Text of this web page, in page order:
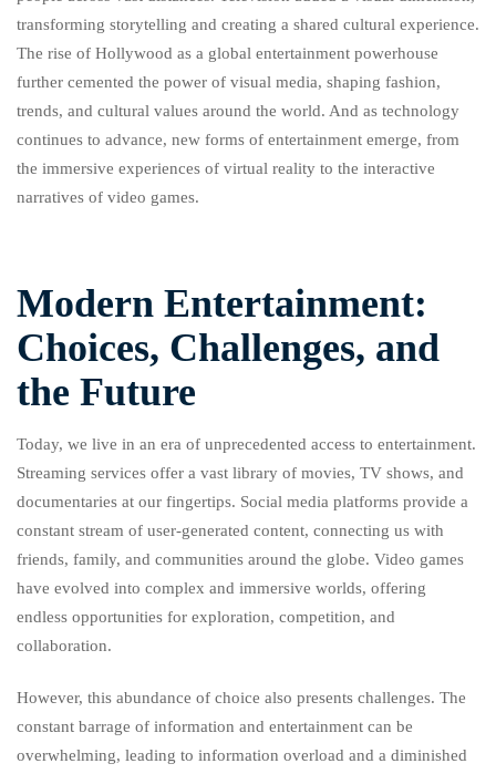
transforming storytelling and creating a shared cultural experience.
The rise of Hollywood as a global entertainment powerhouse
further cemented the power of visual media, shaping fashion,
trends, and cultural values around the world. And as technology
continues to advance, new forms of entertainment emerge, from
the immersive experiences of virtual reality to the interactive
narratives of video games.
Modern Entertainment:
Choices, Challenges, and
the Future
Today, we live in an era of unprecedented access to entertainment.
Streaming services offer a vast library of movies, TV shows, and
documentaries at our fingertips. Social media platforms provide a
constant stream of user-generated content, connecting us with
friends, family, and communities around the globe. Video games
have evolved into complex and immersive worlds, offering
endless opportunities for exploration, competition, and
collaboration.
However, this abundance of choice also presents challenges. The
constant barrage of information and entertainment can be
overwhelming, leading to information overload and a diminished